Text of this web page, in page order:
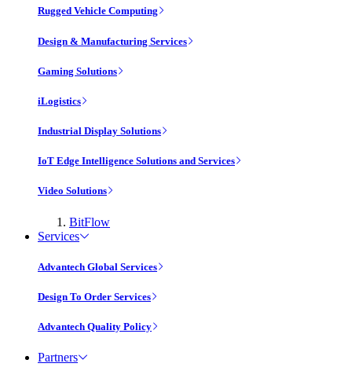
Rugged Vehicle Computing
Design & Manufacturing Services
Gaming Solutions
iLogistics
Industrial Display Solutions
IoT Edge Intelligence Solutions and Services
Video Solutions
BitFlow
Services
Advantech Global Services
Design To Order Services
Advantech Quality Policy
Partners